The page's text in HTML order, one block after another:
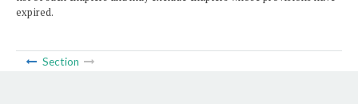
expired.
Section